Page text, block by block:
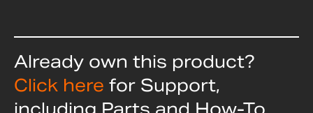
Already own this product?
Click here for Support,